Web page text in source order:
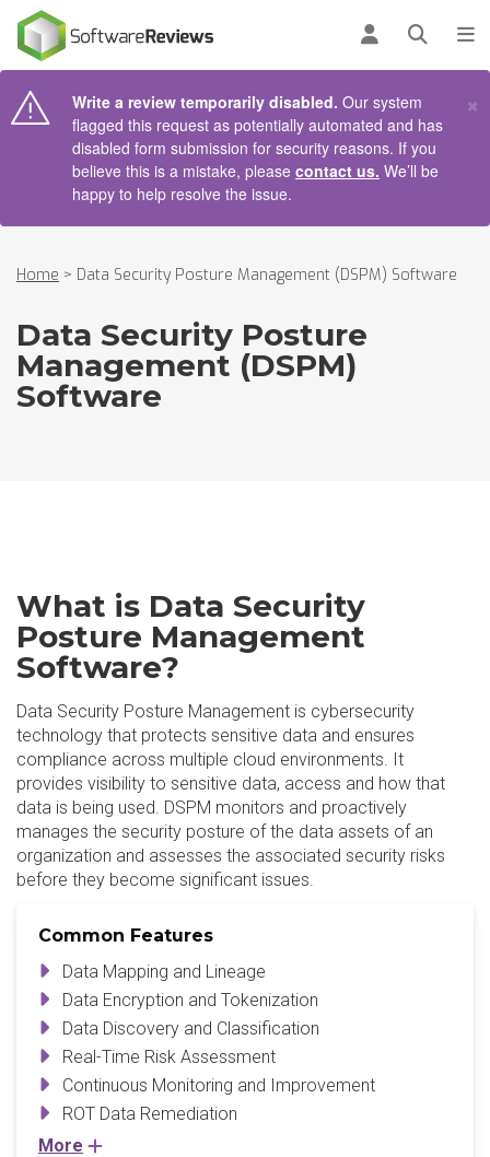
Log inOpen
Write a review temporarily disabled. Our system
flagged this request as potentially automated and has
disabled form submission for security reasons. If you
believe this is a mistake, please contact us. We’ll be
happy to help resolve the issue.
×
Home > Data Security Posture Management (DSPM) Software
Data Security Posture
Management (DSPM)
Software
What is Data Security
Posture Management
Software?
Data Security Posture Management is cybersecurity
technology that protects sensitive data and ensures
compliance across multiple cloud environments. It
provides visibility to sensitive data, access and how that
data is being used. DSPM monitors and proactively
manages the security posture of the data assets of an
organization and assesses the associated security risks
before they become significant issues.
Common Features
Data Mapping and Lineage
Data Encryption and Tokenization
Data Discovery and Classification
Real-Time Risk Assessment
Continuous Monitoring and Improvement
ROT Data Remediation
More